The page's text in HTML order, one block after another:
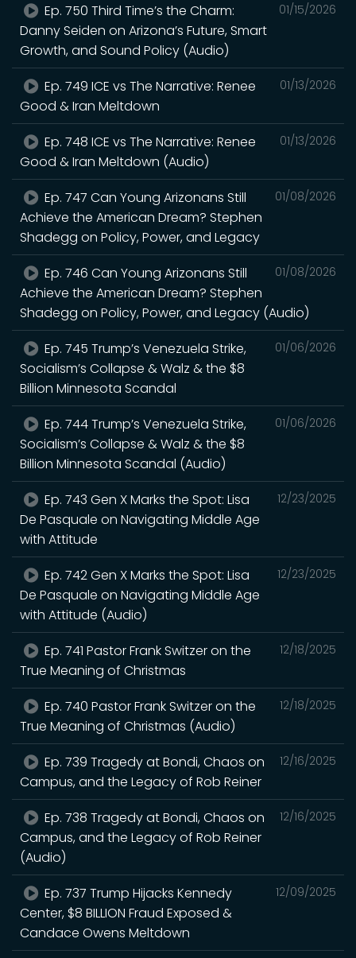
01/15/2026
Ep. 750 Third Time’s the Charm:
Danny Seiden on Arizona’s Future, Smart
Growth, and Sound Policy (Audio)
01/13/2026
Ep. 749 ICE vs The Narrative: Renee
Good & Iran Meltdown
01/13/2026
Ep. 748 ICE vs The Narrative: Renee
Good & Iran Meltdown (Audio)
01/08/2026
Ep. 747 Can Young Arizonans Still
Achieve the American Dream? Stephen
Shadegg on Policy, Power, and Legacy
01/08/2026
Ep. 746 Can Young Arizonans Still
Achieve the American Dream? Stephen
Shadegg on Policy, Power, and Legacy (Audio)
01/06/2026
Ep. 745 Trump’s Venezuela Strike,
Socialism’s Collapse & Walz & the $8
Billion Minnesota Scandal
01/06/2026
Ep. 744 Trump’s Venezuela Strike,
Socialism’s Collapse & Walz & the $8
Billion Minnesota Scandal (Audio)
12/23/2025
Ep. 743 Gen X Marks the Spot: Lisa
De Pasquale on Navigating Middle Age
with Attitude
12/23/2025
Ep. 742 Gen X Marks the Spot: Lisa
De Pasquale on Navigating Middle Age
with Attitude (Audio)
12/18/2025
Ep. 741 Pastor Frank Switzer on the
True Meaning of Christmas
12/18/2025
Ep. 740 Pastor Frank Switzer on the
True Meaning of Christmas (Audio)
12/16/2025
Ep. 739 Tragedy at Bondi, Chaos on
Campus, and the Legacy of Rob Reiner
12/16/2025
Ep. 738 Tragedy at Bondi, Chaos on
Campus, and the Legacy of Rob Reiner
(Audio)
12/09/2025
Ep. 737 Trump Hijacks Kennedy
Center, $8 BILLION Fraud Exposed &
Candace Owens Meltdown